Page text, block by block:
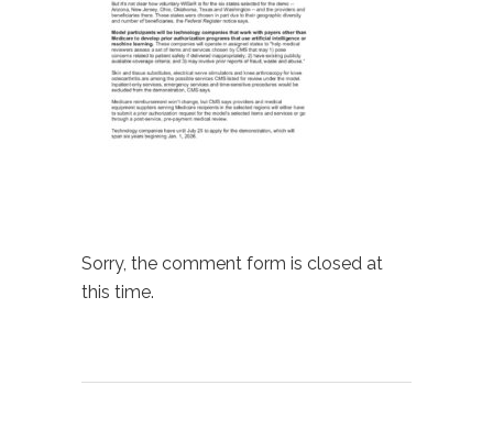
Sorry, the comment form is closed at
this time.